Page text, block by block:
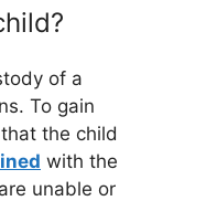
of a
To gain
the child
with the
unable or